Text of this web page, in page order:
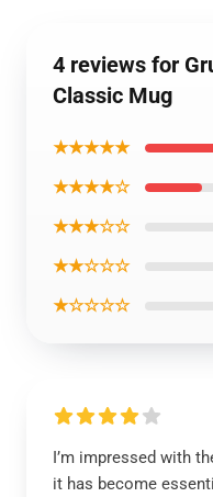
4 reviews for
Classic Mug
★★★★★
★★★★☆
★★★☆☆
★★☆☆☆
★☆☆☆☆
I’m impressed with
it has become